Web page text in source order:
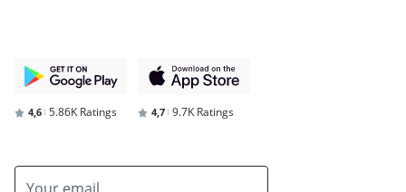
4,6 5.86K Ratings 4,7 9.7K Ratings